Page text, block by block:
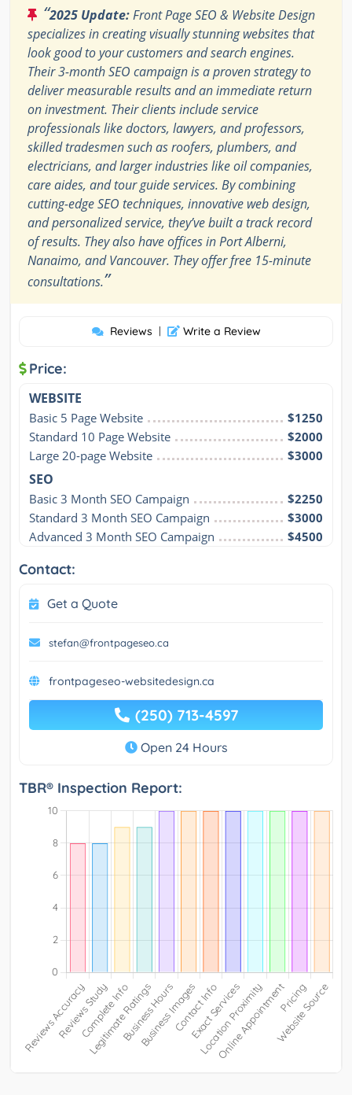
“2025 Update:Front Page SEO & Website Design
specializes in creating visually stunning websites that
look good to your customers and search engines.
Their 3-month SEO campaign is a proven strategy to
deliver measurable results and an immediate return
on investment. Their clients include service
professionals like doctors, lawyers, and professors,
skilled tradesmen such as roofers, plumbers, and
electricians, and larger industries like oil companies,
care aides, and tour guide services. By combining
cutting-edge SEO techniques, innovative web design,
and personalized service, they’ve built a track record
of results. They also have offices in Port Alberni,
Nanaimo, and Vancouver. They offer free 15-minute
consultations.”
Reviews | Write a Review
Price:
WEBSITE
Basic 5 Page Website
$1250
Standard 10 Page Website
$2000
Large 20-page Website
$3000
SEO
Basic 3 Month SEO Campaign
$2250
Standard 3 Month SEO Campaign
$3000
Advanced 3 Month SEO Campaign
$4500
Contact:
Get a Quote
stefan@frontpageseo.ca
frontpageseo-websitedesign.ca
(250) 713-4597
Open 24 Hours
TBR® Inspection Report: